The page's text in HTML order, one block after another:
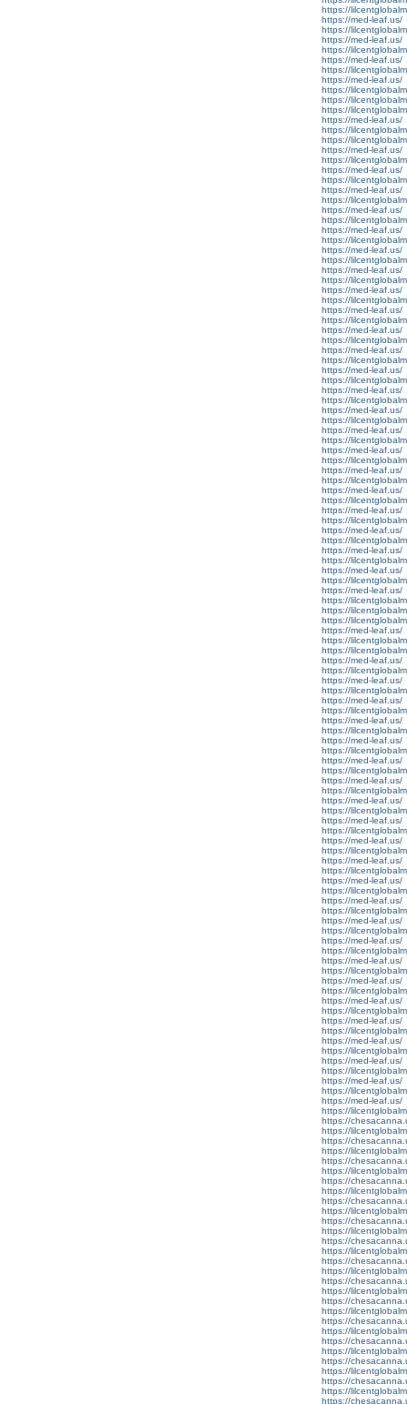
https://
https://med-leaf.us/
https://
https://med-leaf.us/
https://
https://med-leaf.us/
https://
https://med-leaf.us/
https://
https://
https://
https://med-leaf.us/
https://
https://
https://med-leaf.us/
https://
https://med-leaf.us/
https://
https://med-leaf.us/
https://
https://med-leaf.us/
https://
https://med-leaf.us/
https://
https://med-leaf.us/
https://
https://med-leaf.us/
https://
https://med-leaf.us/
https://
https://med-leaf.us/
https://
https://med-leaf.us/
https://
https://med-leaf.us/
https://
https://med-leaf.us/
https://
https://med-leaf.us/
https://
https://med-leaf.us/
https://
https://med-leaf.us/
https://
https://med-leaf.us/
https://
https://med-leaf.us/
https://
https://med-leaf.us/
https://
https://med-leaf.us/
https://
https://med-leaf.us/
https://
https://med-leaf.us/
https://
https://med-leaf.us/
https://
https://med-leaf.us/
https://
https://
https://
https://med-leaf.us/
https://
https://
https://med-leaf.us/
https://
https://med-leaf.us/
https://
https://med-leaf.us/
https://
https://med-leaf.us/
https://
https://med-leaf.us/
https://
https://med-leaf.us/
https://
https://med-leaf.us/
https://
https://med-leaf.us/
https://
https://med-leaf.us/
https://
https://med-leaf.us/
https://
https://med-leaf.us/
https://
https://med-leaf.us/
https://
https://med-leaf.us/
https://
https://med-leaf.us/
https://
https://med-leaf.us/
https://
https://med-leaf.us/
https://
https://med-leaf.us/
https://
https://med-leaf.us/
https://
https://med-leaf.us/
https://
https://med-leaf.us/
https://
https://med-leaf.us/
https://
https://med-leaf.us/
https://
https://med-leaf.us/
https://
https://
https://
https://
https://
https://
https://
https://
https://
https://
https://
https://
https://
https://
https://
https://
https://
https://
https://
https://
https://
https://
https://
https://
https://
https://
https://
https://
https://
https://